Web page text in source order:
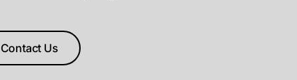
Contact Us